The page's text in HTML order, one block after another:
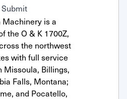
Submit
Machinery is a
the O & K 1700Z,
the northwest
with full service
Missoula, Billings,
Falls, Montana;
and Pocatello,